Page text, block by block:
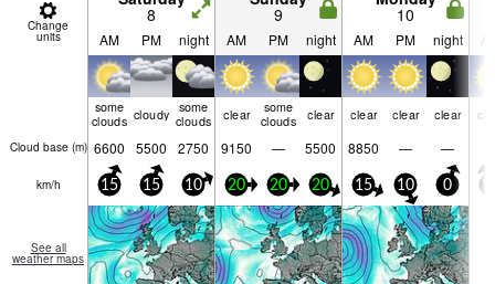
Change
units
8 9 10
AM PM night AM PM night AM PM night
some
clouds cloudy some
clouds
clear
some
clouds
clear clear clear clear
Cloud base (m) 6600 5500 2750 9150 — 5500 8850 — —
km/h 15 15 10 20 20 20 15 10 0
See all
weather maps